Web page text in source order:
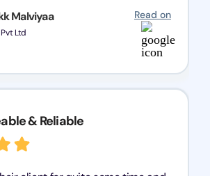
Malviyaa
Ltd
Read on
registration services.
& Reliable